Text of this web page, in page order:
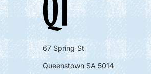
67 Spring St
Queenstown SA 5014